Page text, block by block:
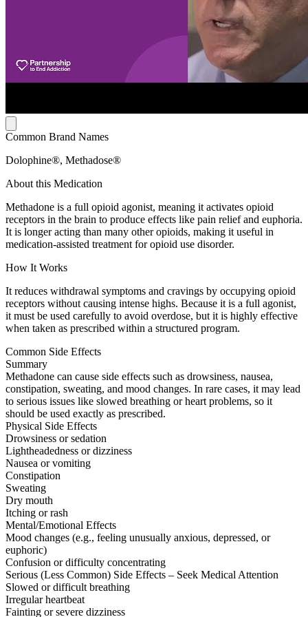
Common Brand Names
Dolophine®, Methadose®
About this Medication
Methadone is a full opioid agonist, meaning it activates opioid
receptors in the brain to produce effects like pain relief and euphoria.
It is longer acting than many other opioids, making it useful in
medication-assisted treatment for opioid use disorder.
How It Works
It reduces withdrawal symptoms and cravings by occupying opioid
receptors without causing intense highs. Because it is a full agonist,
it must be used carefully to avoid overdose, but it is highly effective
when taken as prescribed within a structured program.
Common Side Effects
Summary
Methadone can cause side effects such as drowsiness, nausea,
constipation, sweating, and mood changes. In rare cases, it may lead
to serious issues like slowed breathing or heart problems, so it
should be used exactly as prescribed.
Physical Side Effects
Drowsiness or sedation
Lightheadedness or dizziness
Nausea or vomiting
Constipation
Sweating
Dry mouth
Itching or rash
Mental/Emotional Effects
Mood changes (e.g., feeling unusually anxious, depressed, or
euphoric)
Confusion or difficulty concentrating
Serious (Less Common) Side Effects – Seek Medical Attention
Slowed or difficult breathing
Irregular heartbeat
Fainting or severe dizziness